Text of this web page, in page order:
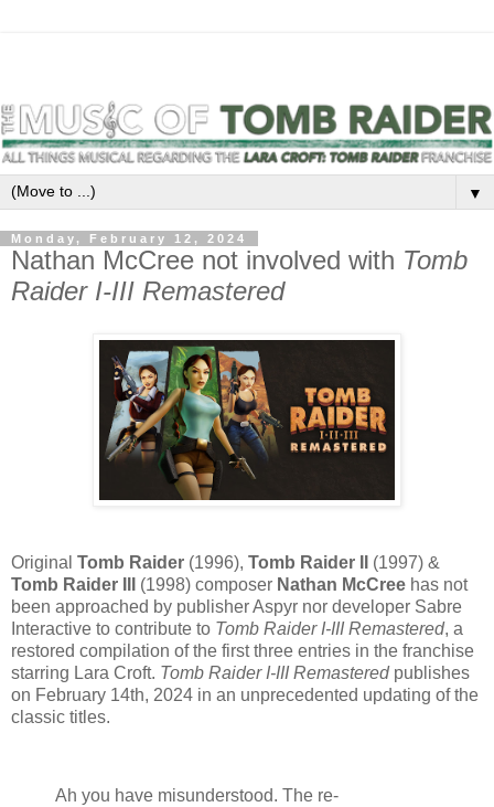
▼
Monday, February 12, 2024
Nathan McCree not involved with Tomb
Raider I-III Remastered
Original Tomb Raider (1996), Tomb Raider II
(1997) &
Tomb Raider III
(1998) composer Nathan McCree has not
been approached by publisher Aspyr nor developer Sabre
Interactive to contribute to Tomb Raider I-III Remastered, a
restored compilation of the first three entries in the franchise
starring Lara Croft. Tomb Raider I-III Remasteredpublishes
on February 14th, 2024 in an unprecedented updating of the
classic titles.
Ah you have misunderstood. The re-